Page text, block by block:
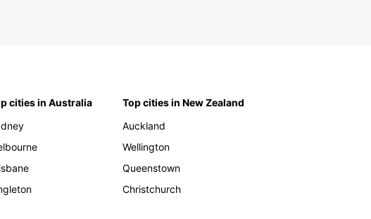
cities in Australia
Top cities in New Zealand
Auckland
Wellington
Queenstown
Christchurch